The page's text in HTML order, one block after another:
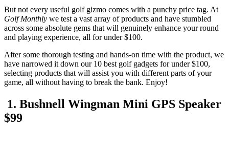
But not every useful golf gizmo comes with a punchy price tag. At
Golf Monthly we test a vast array of products and have stumbled
across some absolute gems that will genuinely enhance your round
and playing experience, all for under $100.
After some thorough testing and hands-on time with the product, we
have narrowed it down our 10 best golf gadgets for under $100,
selecting products that will assist you with different parts of your
game, all without having to break the bank. Enjoy!
1. Bushnell Wingman Mini GPS Speaker
$99